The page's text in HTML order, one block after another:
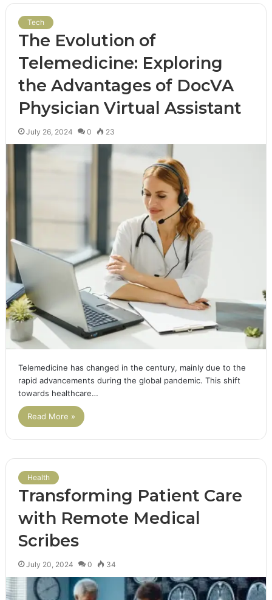
Tech
The Evolution of
Telemedicine: Exploring
the Advantages of DocVA
Physician Virtual Assistant
July 26, 2024 0 23
Telemedicine has changed in the century, mainly due to the
rapid advancements during the global pandemic. This shift
towards healthcare…
Read More »
Health
Transforming Patient Care
with Remote Medical
Scribes
July 20, 2024 0 34